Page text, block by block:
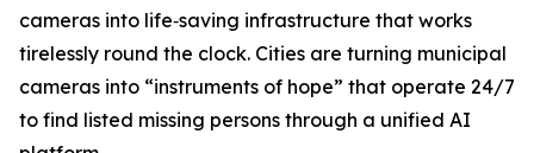
cameras into life‑saving infrastructure that works
tirelessly round the clock. Cities are turning municipal
cameras into “instruments of hope” that operate 24/7
to find listed missing persons through a unified AI